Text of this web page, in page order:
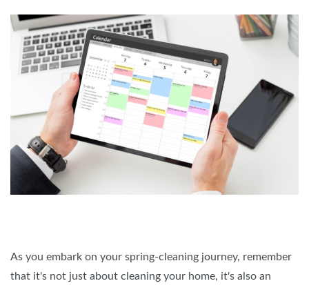
As you embark on your spring-cleaning journey, remember
that it's not just about cleaning your home, it's also an